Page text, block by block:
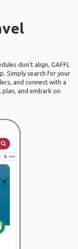
don’t align, GAFFL
Simply search for your
and connect with a
and embark on